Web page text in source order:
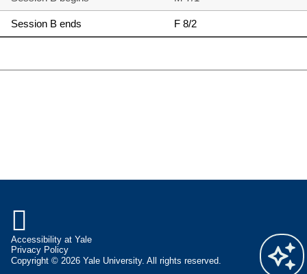
Session B ends F 8/2

Accessibility at Yale
Privacy Policy
Copyright © 2026 Yale University. All rights reserved.